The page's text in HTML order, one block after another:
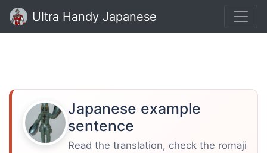
Ultra Handy Japanese
Japanese example
sentence
Read the translation, check the romaji